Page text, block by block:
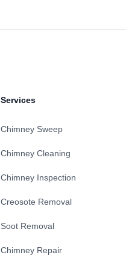
Services
Chimney Sweep
Chimney Cleaning
Chimney Inspection
Creosote Removal
Soot Removal
Chimney Repair